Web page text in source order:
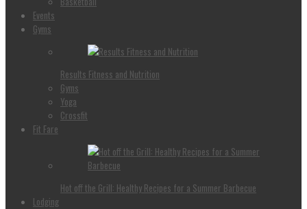
Events
Gyms
Results Fitness and Nutrition
Gyms
Yoga
Crossfit
Fit Fare
Hot off the Grill: Healthy Recipes for a Summer Barbecue
Lodging